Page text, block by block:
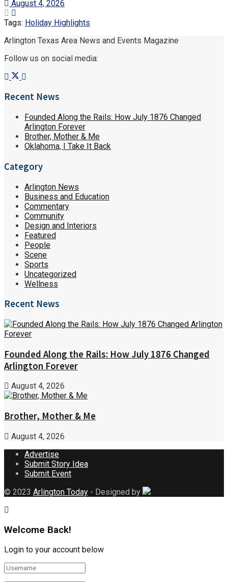
August 4, 2026
Tags: Holiday Highlights
Arlington Texas Area News and Events Magazine
Follow us on social media:
Recent News
Founded Along the Rails: How July 1876 Changed
Arlington Forever
Brother, Mother & Me
Oklahoma, I Take It Back
Category
Arlington News
Business and Education
Commentary
Community
Design and Interiors
Featured
People
Scene
Sports
Uncategorized
Wellness
Recent News
Founded Along the Rails: How July 1876 Changed
Arlington Forever
August 4, 2026
Brother, Mother & Me
August 4, 2026
Advertise
Submit Story Idea
Submit Event
© 2023 Arlington Today - Designed by
Welcome Back!
Login to your account below